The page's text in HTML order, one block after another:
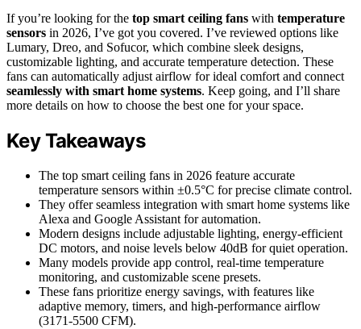
If you’re looking for the top smart ceiling fans with temperature
sensors in 2026, I’ve got you covered. I’ve reviewed options like
Lumary, Dreo, and Sofucor, which combine sleek designs,
customizable lighting, and accurate temperature detection. These
fans can automatically adjust airflow for ideal comfort and connect
seamlessly with smart home systems. Keep going, and I’ll share
more details on how to choose the best one for your space.
Key Takeaways
The top smart ceiling fans in 2026 feature accurate
temperature sensors within ±0.5°C for precise climate control.
They offer seamless integration with smart home systems like
Alexa and Google Assistant for automation.
Modern designs include adjustable lighting, energy-efficient
DC motors, and noise levels below 40dB for quiet operation.
Many models provide app control, real-time temperature
monitoring, and customizable scene presets.
These fans prioritize energy savings, with features like
adaptive memory, timers, and high-performance airflow
(3171-5500 CFM).